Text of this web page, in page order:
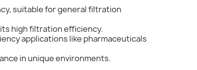
suitable for general filtration
high filtration efficiency.
applications like pharmaceuticals
in unique environments.